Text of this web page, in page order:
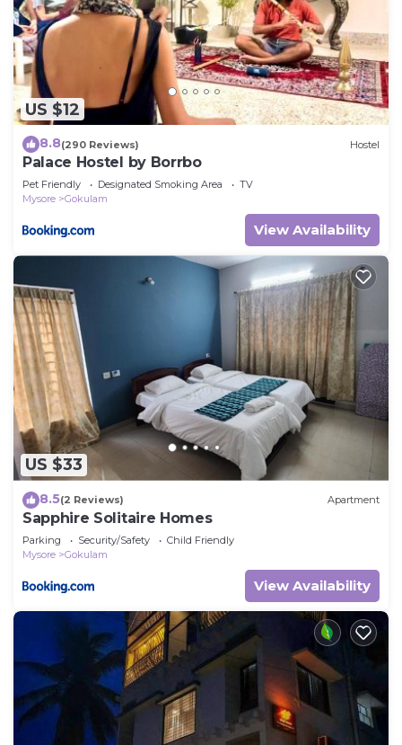
US $12
8.8(290 Reviews) Hostel
Palace Hostel by Borrbo
Pet Friendly Designated Smoking Area
TV
Mysore
Gokulam
View Availability
US $33
8.5(2 Reviews) Apartment
Sapphire Solitaire Homes
Parking Security/Safety
Child Friendly
Mysore
Gokulam
View Availability